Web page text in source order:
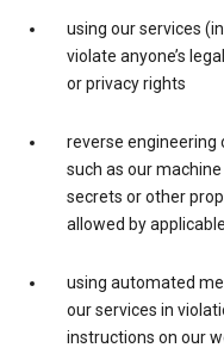
using our services
violate anyone’s
or privacy rights
reverse engineering
such as our
secrets or other
allowed by
using automated
our services in
instructions on our